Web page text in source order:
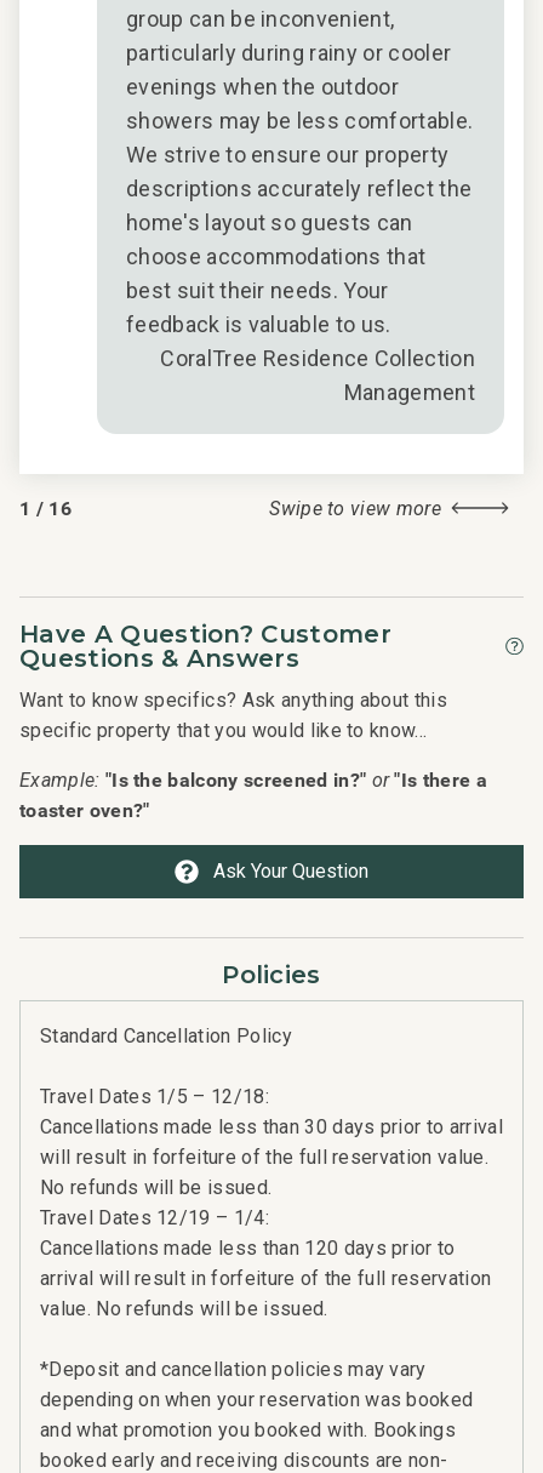
group can be inconvenient,
particularly during rainy or cooler
evenings when the outdoor
showers may be less comfortable.
We strive to ensure our property
descriptions accurately reflect the
home's layout so guests can
choose accommodations that
best suit their needs. Your
feedback is valuable to us.
CoralTree Residence Collection
Management
1 / 16 Swipe to view more
Have A Question? Customer
Questions & Answers
Want to know specifics? Ask anything about this
specific property that you would like to know...
Example: "Is the balcony screened in?" or "Is there a
toaster oven?"
Ask Your Question
Policies
Standard Cancellation Policy
Travel Dates 1/5 – 12/18:
Cancellations made less than 30 days prior to arrival
will result in forfeiture of the full reservation value.
No refunds will be issued.
Travel Dates 12/19 – 1/4:
Cancellations made less than 120 days prior to
arrival will result in forfeiture of the full reservation
value. No refunds will be issued.
*Deposit and cancellation policies may vary
depending on when your reservation was booked
and what promotion you booked with. Bookings
booked early and receiving discounts are non-